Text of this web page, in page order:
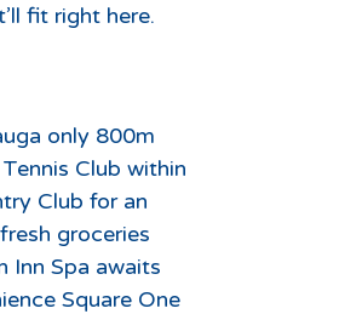
fit right here.
only 800m
Club within
Club for an
groceries
Inn Spa awaits
Square One